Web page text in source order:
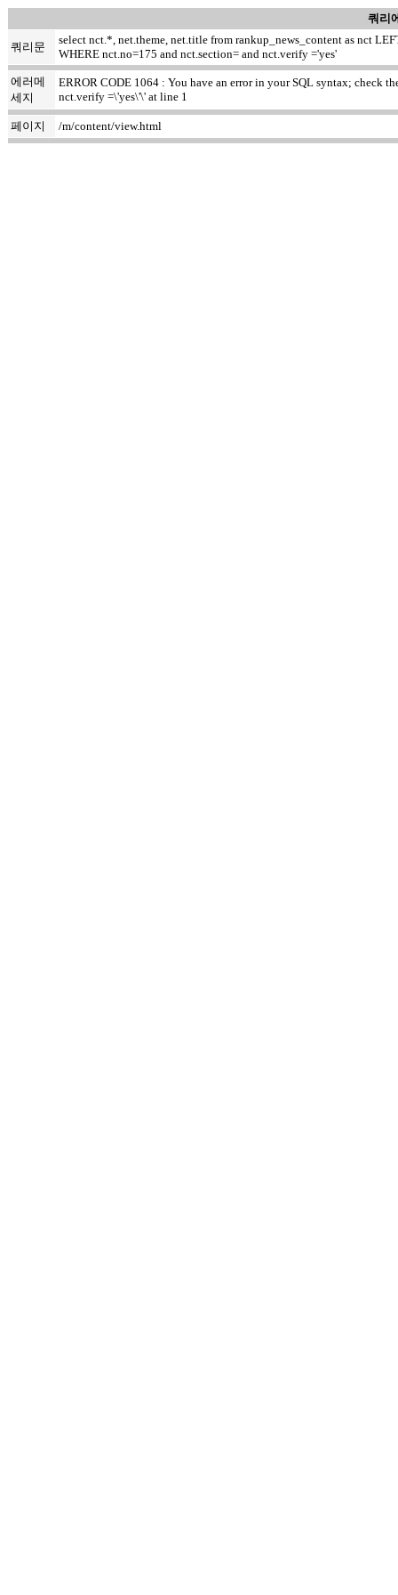
쿼리
쿼리문
select nct.*, net.theme, net.title from rankup_news_content as nct
WHERE nct.no=175 and nct.section= and nct.verify ='yes'
에러메
세지
ERROR CODE 1064 : You have an error in your SQL syntax; check
nct.verify =\'yes\'\' at line 1
페이지 /m/content/view.html